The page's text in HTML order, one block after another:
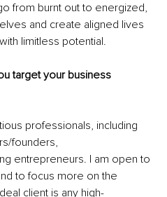
from burnt out to energized,
and create aligned lives
limitless potential.
target your business
professionals, including
founders,
entrepreneurs. I am open to
to focus more on the
client is any high-